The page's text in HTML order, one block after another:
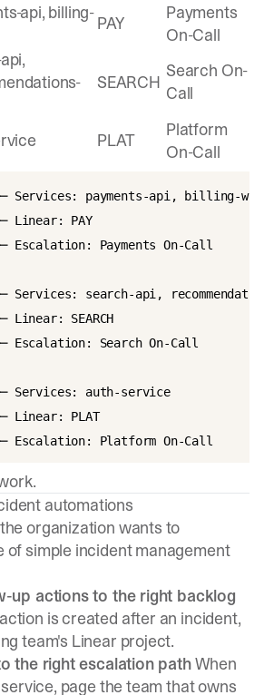
api, billing-PAY
Payments
On-Call
SEARCH
Search On-
Call
PLAT
Platform
On-Call
Services: payments-api, billing-
Linear: PAY
Escalation: Payments On-Call
Services: search-api,
Linear: SEARCH
Escalation: Search On-Call
Services: auth-service
Linear: PLAT
automations
organization wants to
of simple incident management
up actions to the right backlog
is created after an incident,
team's Linear project.
the right escalation pathWhen
page the team that owns